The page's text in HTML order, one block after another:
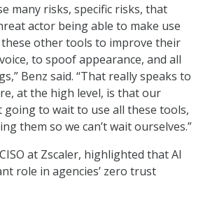
many risks, specific risks, that
actor being able to make use
other tools to improve their
to spoof appearance, and all
Benz said. “That really speaks to
at the high level, is that our
going to wait to use all these tools,
them so we can’t wait ourselves.”
at Zscaler, highlighted that AI
role in agencies’ zero trust